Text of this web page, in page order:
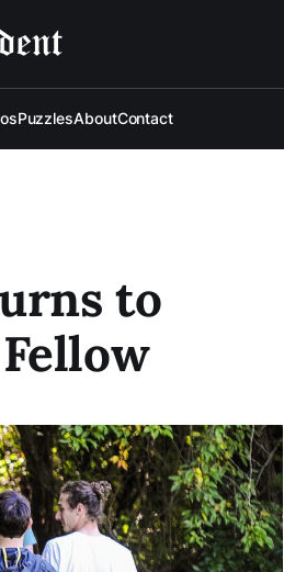
PuzzlesAboutContact
to